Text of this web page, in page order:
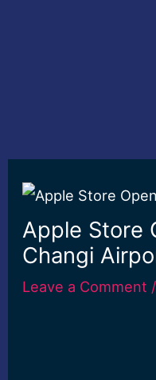
Apple Store
Changi
Leave a Comment /